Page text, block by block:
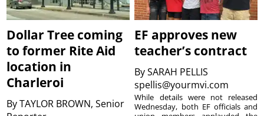
Dollar Tree coming
to former Rite Aid
location in
Charleroi
ByTAYLOR BROWN, Senior
EF approves new
teacher’s contract
BySARAH PELLIS
spellis@yourmvi.com
While details were not released
Wednesday, both EF officials and